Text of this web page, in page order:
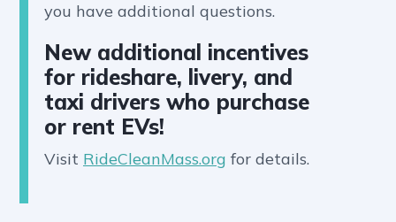
you have additional questions.
New additional incentives
for rideshare, livery, and
taxi drivers who purchase
or rent EVs!
Visit RideCleanMass.org for details.